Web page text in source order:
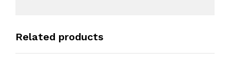
Related products